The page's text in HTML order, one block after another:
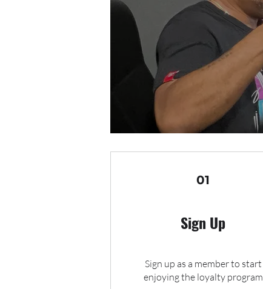
01
Sign Up
Sign up as a member to start
enjoying the loyalty program